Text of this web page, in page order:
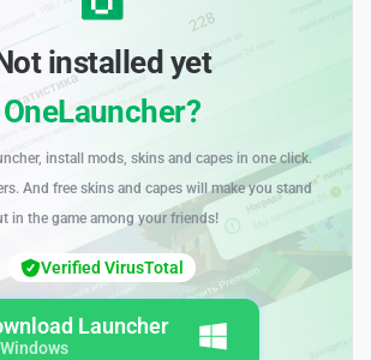
installed yet
OneLauncher?
install mods, skins and capes in one click.
And free skins and capes will make you stand
in the game among your friends!
Launcher
Verified VirusTotal